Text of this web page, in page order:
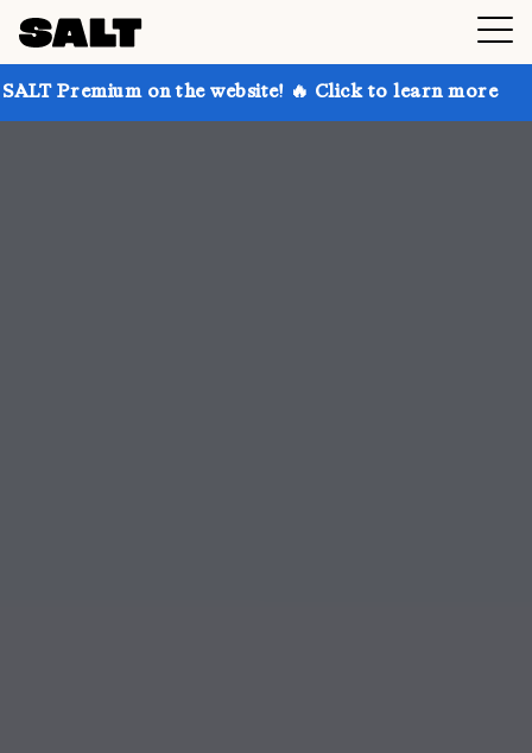
on the website! 🔥 Click to learn more Get up to